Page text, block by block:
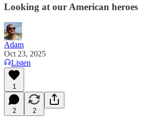
Looking at our American heroes
Adam
Oct 23, 2025
Listen
1
2 2